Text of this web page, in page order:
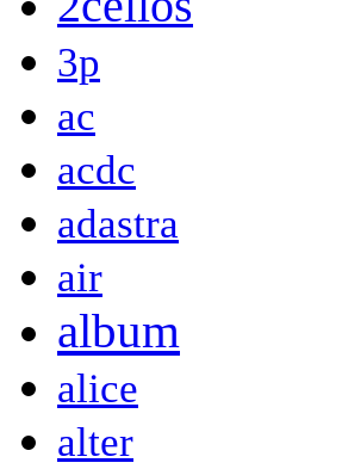
3p
ac
acdc
adastra
air
album
alice
alter